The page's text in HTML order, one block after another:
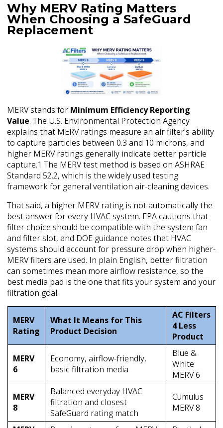
Why MERV Rating Matters
When Choosing a SafeGuard
Replacement
MERV stands for Minimum Efficiency Reporting
Value. The U.S. Environmental Protection Agency
explains that MERV ratings measure an air filter's ability
to capture particles between 0.3 and 10 microns, and
higher MERV ratings generally indicate better particle
capture.1 The MERV test method is based on ASHRAE
Standard 52.2, which is the widely used testing
framework for general ventilation air-cleaning devices.
That said, a higher MERV rating is not automatically the
best answer for every HVAC system. EPA cautions that
filter choice should be compatible with the system fan
and filter slot, and DOE guidance notes that HVAC
systems should account for pressure drop when higher-
MERV filters are used. In plain English, better filtration
can sometimes mean more airflow resistance, so the
best media pad is the one that fits your system and your
filtration goal.
MERV
Rating
What It Means for This
Product Decision
AC Filters
4 Less
Product
MERV
6
Economy, airflow-friendly,
basic filtration media
Blue &
White
MERV 6
MERV
8
Balanced everyday HVAC
filtration and closest
SafeGuard rating match
Cumulus
MERV 8